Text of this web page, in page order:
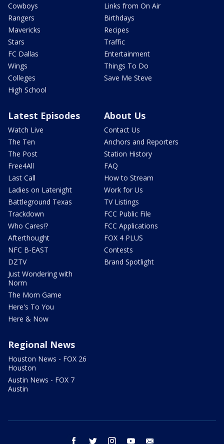
Cowboys
Rangers
Mavericks
Stars
FC Dallas
Wings
Colleges
High School
Links from On Air
Birthdays
Recipes
Traffic
Entertainment
Things To Do
Save Me Steve
Latest Episodes
Watch Live
The Ten
The Post
Free4All
Last Call
Ladies on Latenight
Battleground Texas
Trackdown
Who Cares!?
Afterthought
NFC B-EAST
DZTV
Just Wondering with
Norm
The Mom Game
Here's To You
Here & Now
About Us
Contact Us
Anchors and Reporters
Station History
FAQ
How to Stream
Work for Us
TV Listings
FCC Public File
FCC Applications
FOX 4 PLUS
Contests
Brand Spotlight
Regional News
Houston News - FOX 26
Houston
Austin News - FOX 7
Austin
facebook twitter instagram youtube